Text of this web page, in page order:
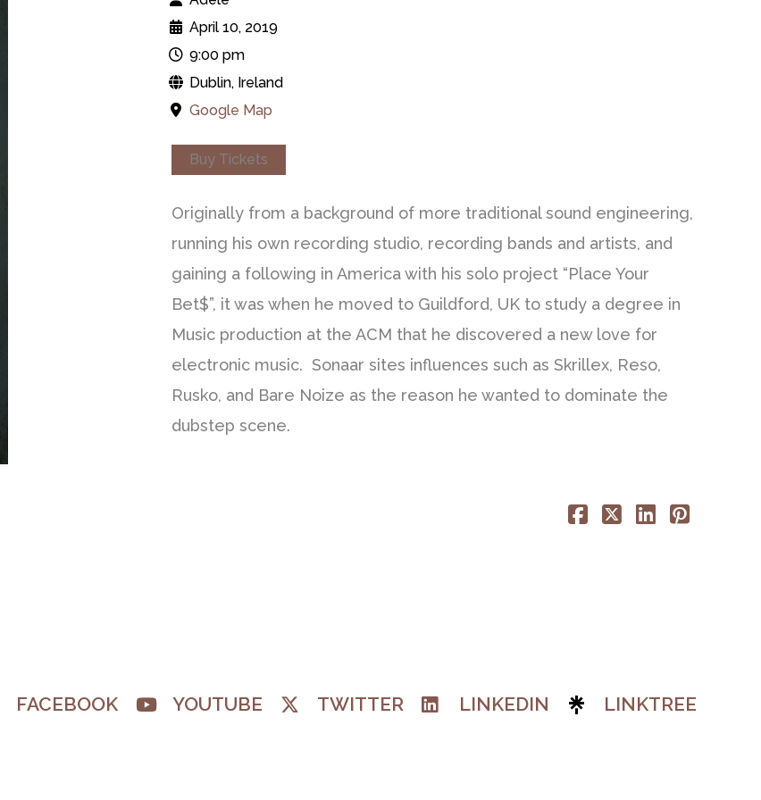
April 10, 2019
9:00 pm
Dublin, Ireland
Google Map
Buy Tickets
Originally from a background of more traditional sound engineering,
running his own recording studio, recording bands and artists, and
gaining a following in America with his solo project “Place Your
Bet$”, it was when he moved to Guildford, UK to study a degree in
Music production at the ACM that he discovered a new love for
electronic music. Sonaar sites influences such as Skrillex, Reso,
Rusko, and Bare Noize as the reason he wanted to dominate the
dubstep scene.
FACEBOOK YOUTUBE TWITTER LINKEDIN LINKTREE